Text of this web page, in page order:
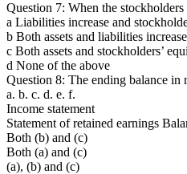
Question 7: When the
a Liabilities increase and
b Both assets and liabilities increase
c Both assets and stockholders’
d None of the above
Question 8: The ending balance in
a. b. c. d. e. f.
Income statement
Statement of retained earnings
Both (b) and (c)
Both (a) and (c)
(a), (b) and (c)